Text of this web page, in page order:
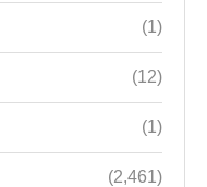
(1)
(12)
(1)
(2,461)